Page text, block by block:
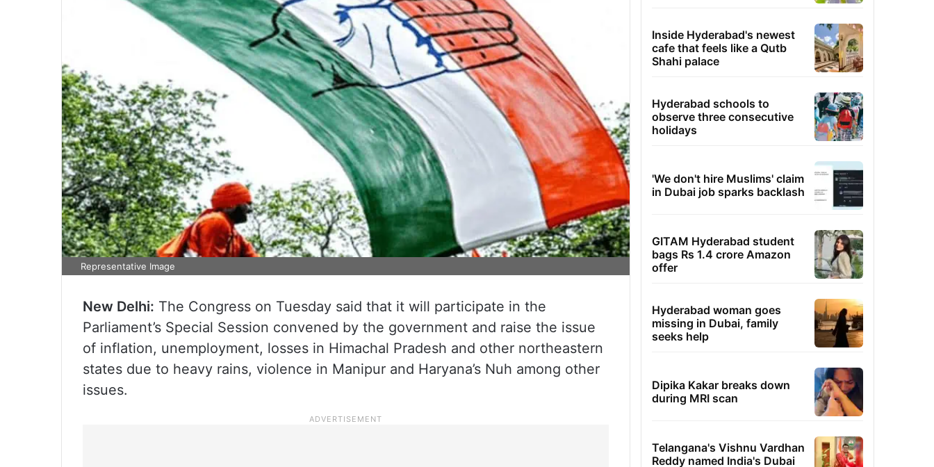
Representative Image
New Delhi: The Congress on Tuesday said that it will participate in the
Parliament’s Special Session convened by the government and raise the issue
of inflation, unemployment, losses in Himachal Pradesh and other northeastern
states due to heavy rains, violence in Manipur and Haryana’s Nuh among other
issues.
Inside Hyderabad's newest
cafe that feels like a Qutb
Shahi palace
Hyderabad schools to
observe three consecutive
holidays
'We don't hire Muslims' claim
in Dubai job sparks backlash
GITAM Hyderabad student
bags Rs 1.4 crore Amazon
offer
Hyderabad woman goes
missing in Dubai, family
seeks help
Dipika Kakar breaks down
during MRI scan
Telangana's Vishnu Vardhan
Reddy named India's Dubai